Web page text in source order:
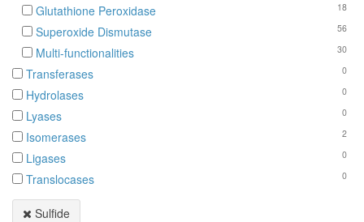
18
Glutathione Peroxidase
56
Superoxide Dismutase
30
Multi-functionalities
0
Transferases
0
Hydrolases
0
Lyases
2
Isomerases
0
Ligases
0
Translocases
Sulfide